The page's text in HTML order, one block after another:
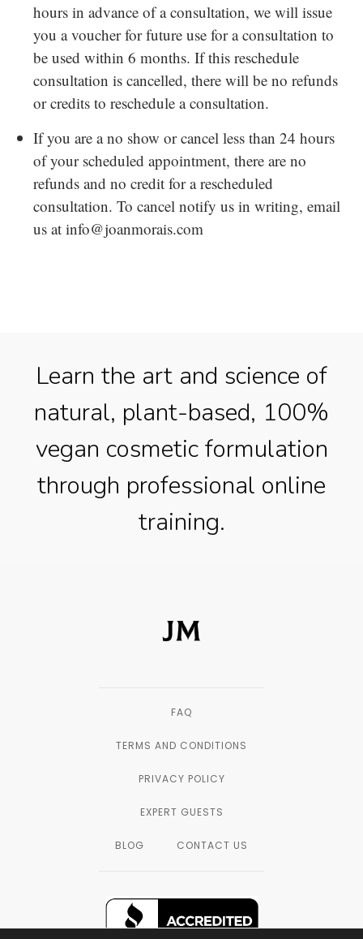
hours in advance of a consultation, we will issue
you a voucher for future use for a consultation to
be used within 6 months. If this reschedule
consultation is cancelled, there will be no refunds
or credits to reschedule a consultation.
If you are a no show or cancel less than 24 hours
of your scheduled appointment, there are no
refunds and no credit for a rescheduled
consultation. To cancel notify us in writing, email
us at info@joanmorais.com
Learn the art and science of
natural, plant-based, 100%
vegan cosmetic formulation
through professional online
training.
FAQ
TERMS AND CONDITIONS
PRIVACY POLICY
EXPERT GUESTS
BLOG CONTACT US